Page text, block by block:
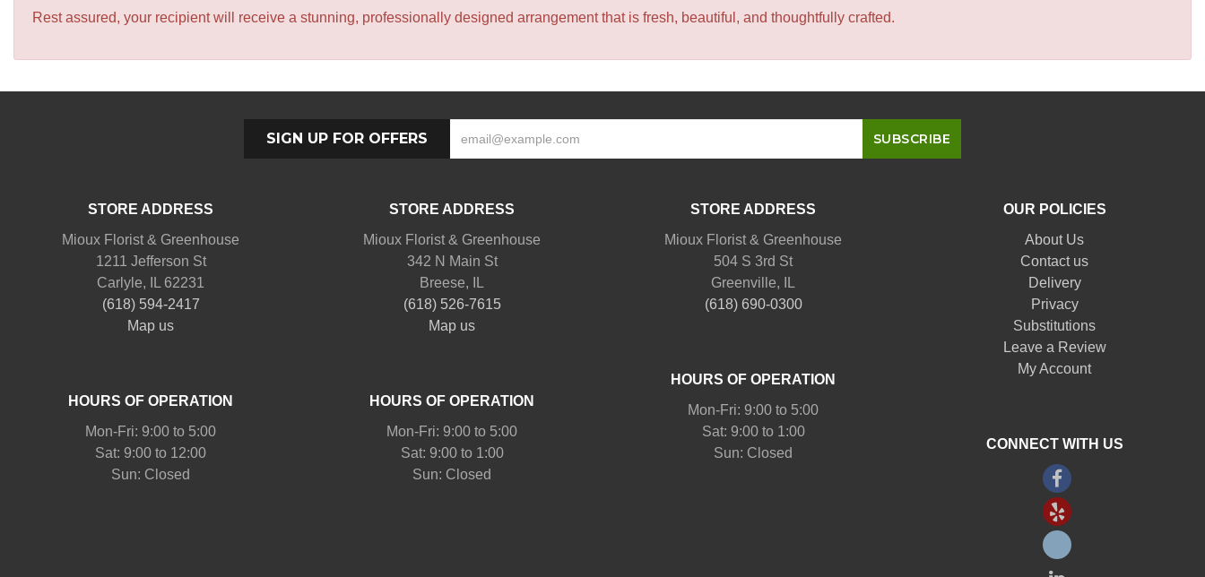
Rest assured, your recipient will receive a stunning, professionally designed arrangement that is fresh, beautiful, and thoughtfully crafted.
SIGN UP FOR OFFERS
STORE ADDRESS
Mioux Florist & Greenhouse
1211 Jefferson St
Carlyle, IL 62231
(618) 594-2417
Map us
HOURS OF OPERATION
Mon-Fri: 9:00 to 5:00
Sat: 9:00 to 12:00
STORE ADDRESS
Mioux Florist & Greenhouse
342 N Main St
Breese, IL
(618) 526-7615
Map us
HOURS OF OPERATION
Mon-Fri: 9:00 to 5:00
Sat: 9:00 to 1:00
Sun: Closed
STORE ADDRESS
Mioux Florist & Greenhouse
504 S 3rd St
Greenville, IL
(618) 690-0300
HOURS OF OPERATION
Mon-Fri: 9:00 to 5:00
Sat: 9:00 to 1:00
Sun: Closed
OUR POLICIES
About Us
Contact us
Delivery
Privacy
Substitutions
Leave a Review
My Account
CONNECT WITH US